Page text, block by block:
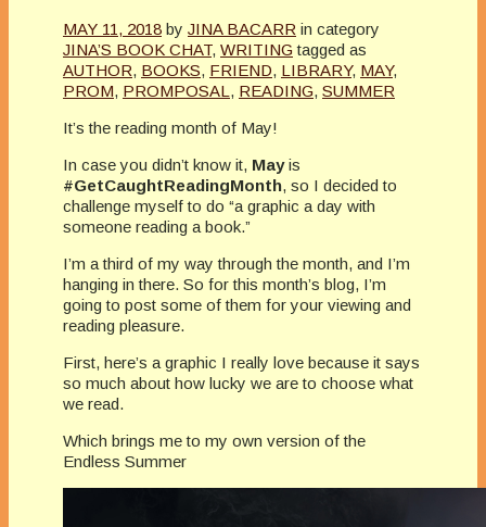
MAY 11, 2018 by JINA BACARR in category
JINA’S BOOK CHAT, WRITING tagged as
AUTHOR, BOOKS, FRIEND, LIBRARY, MAY,
PROM, PROMPOSAL, READING, SUMMER
It’s the reading month of May!
In case you didn’t know it, Mayis
#GetCaughtReadingMonth, so I decided to
challenge myself to do “a graphic a day with
someone reading a book.”
I’m a third of my way through the month, and I’m
hanging in there. So for this month’s blog, I’m
going to post some of them for your viewing and
reading pleasure.
First, here’s a graphic I really love because it says
so much about how lucky we are to choose what
we read.
Which brings me to my own version of the
Endless Summer